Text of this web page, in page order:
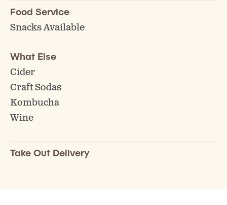
Food Service
Snacks Available
What Else
Cider
Craft Sodas
Kombucha
Wine
Take Out Delivery